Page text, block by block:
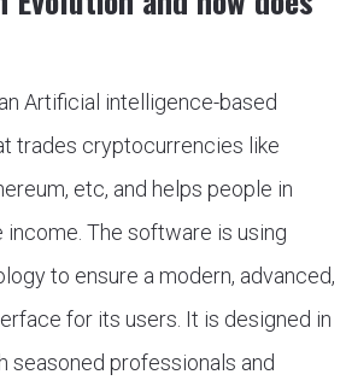
Artificial intelligence-based
trades cryptocurrencies like
etc, and helps people in
income. The software is using
to ensure a modern, advanced,
for its users. It is designed in
seasoned professionals and